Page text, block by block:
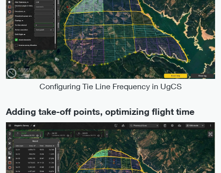
Configuring Tie Line Frequency in UgCS
Adding take-off points, optimizing flight time